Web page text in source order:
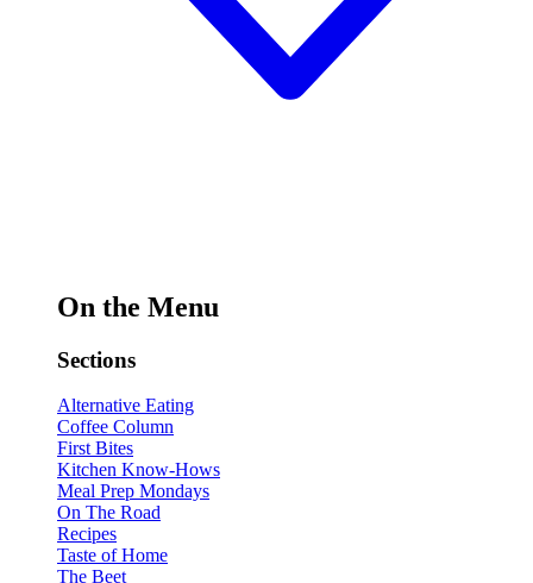
On the Menu
Sections
Alternative Eating
Coffee Column
First Bites
Kitchen Know-Hows
Meal Prep Mondays
On The Road
Recipes
Taste of Home
The Beet